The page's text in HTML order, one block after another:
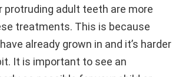
protruding adult teeth are more
treatments. This is because
already grown in and it’s harder
It is important to see an